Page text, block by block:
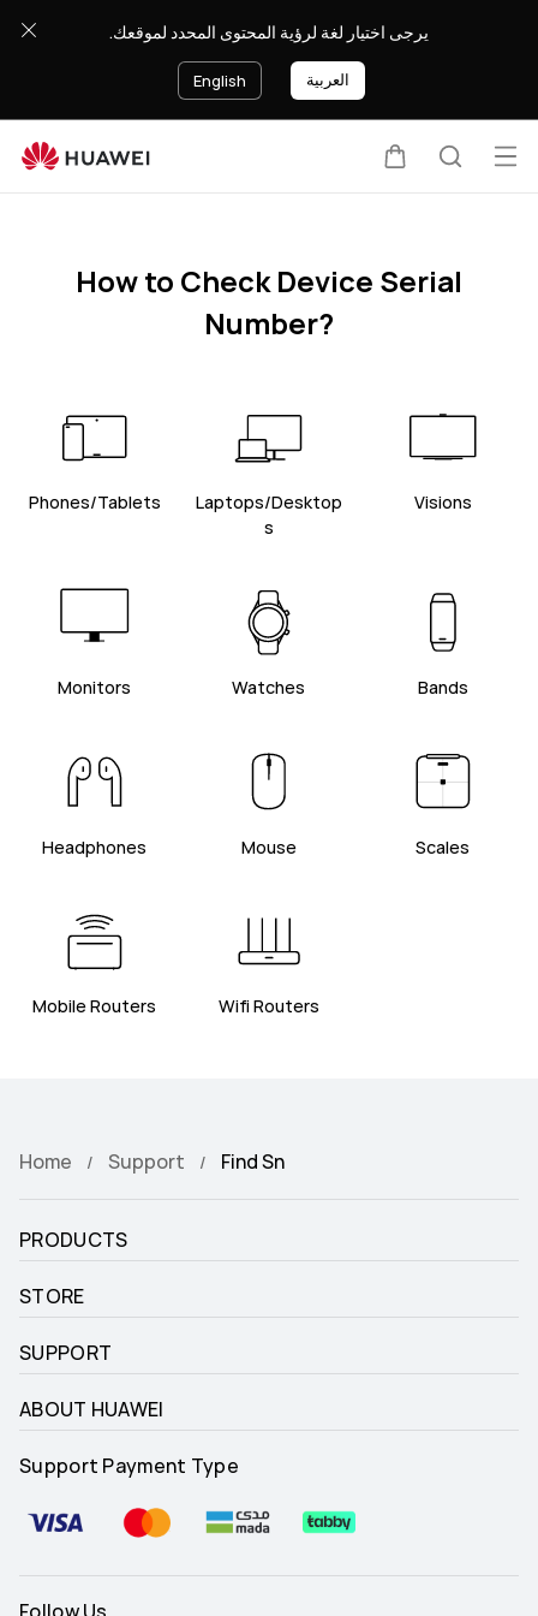
support
يرجى اختيار لغة لرؤية المحتوى المحدد لموقعك.
English العربية
How to Check Device Serial
Number?
Phones/Tablets
Laptops/Desktop
s
Visions
Monitors Watches Bands
Headphones Mouse Scales
Mobile Routers Wifi Routers
Home Support Find Sn
PRODUCTS
STORE
SUPPORT
ABOUT HUAWEI
Support Payment Type